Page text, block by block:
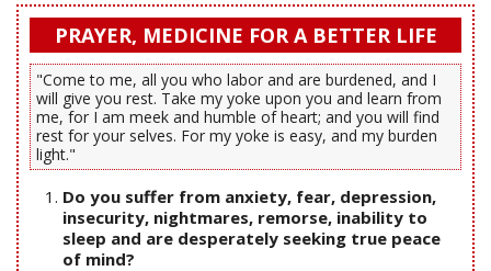
PRAYER, MEDICINE FOR A BETTER LIFE
"Come to me, all you who labor and are burdened, and I
will give you rest. Take my yoke upon you and learn from
me, for I am meek and humble of heart; and you will find
rest for your selves. For my yoke is easy, and my burden
light."
Do you suffer from anxiety, fear, depression,
insecurity, nightmares, remorse, inability to
sleep and are desperately seeking true peace
of mind?